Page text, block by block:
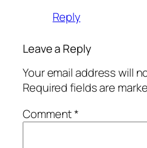
Reply
Leave a Reply
Your email address will
Required fields are
Comment*